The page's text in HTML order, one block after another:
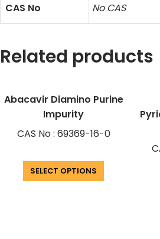
CAS No No CAS
Related products
Abacavir Diamino Purine
Impurity
CAS No : 69369-16-0
SELECT OPTIONS